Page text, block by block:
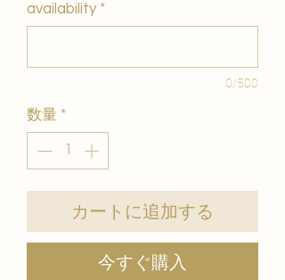
availability *
0/500
数量 *
カートに追加する
今すぐ購入